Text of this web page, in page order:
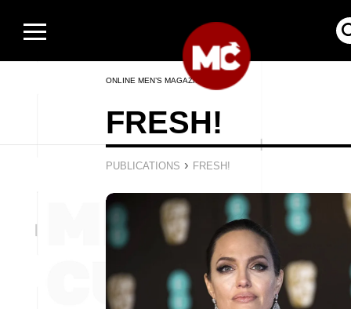
ONLINE MEN’S MAGAZINE
FRESH!
PUBLICATIONS › FRESH!